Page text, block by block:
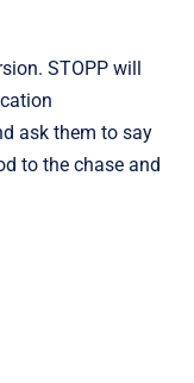
STOPP will
ask them to say
to the chase and